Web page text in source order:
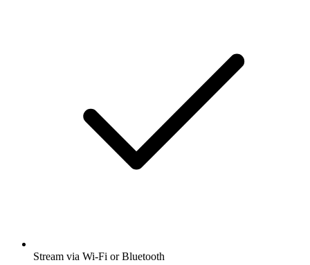
Stream via Wi-Fi or Bluetooth